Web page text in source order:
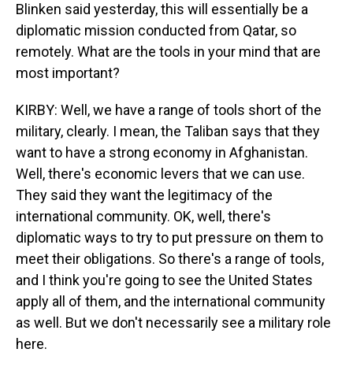
Blinken said yesterday, this will essentially be a
diplomatic mission conducted from Qatar, so
remotely. What are the tools in your mind that are
most important?
KIRBY: Well, we have a range of tools short of the
military, clearly. I mean, the Taliban says that they
want to have a strong economy in Afghanistan.
Well, there's economic levers that we can use.
They said they want the legitimacy of the
international community. OK, well, there's
diplomatic ways to try to put pressure on them to
meet their obligations. So there's a range of tools,
and I think you're going to see the United States
apply all of them, and the international community
as well. But we don't necessarily see a military role
here.